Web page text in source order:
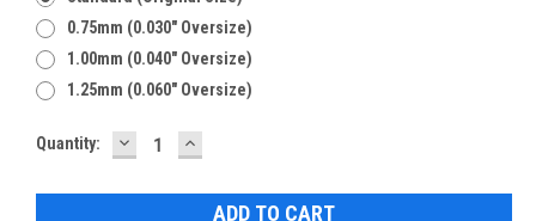
0.75mm (0.030" Oversize)
1.00mm (0.040" Oversize)
1.25mm (0.060" Oversize)
Current
Quantity: DECREASE
QUANTITY:
INCREASE
QUANTITY: